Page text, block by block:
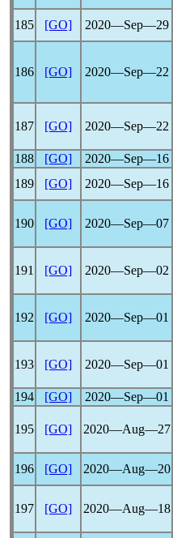
185 [GO] 2020―Sep―29
186 [GO] 2020―Sep―22
187 [GO] 2020―Sep―22
188 [GO] 2020―Sep―16
189
[GO] 2020―Sep―16
190 [GO] 2020―Sep―07
191 [GO] 2020―Sep―02
192 [GO] 2020―Sep―01
193 [GO] 2020―Sep―01
194
[GO] 2020―Sep―01
195 [GO] 2020―Aug―27
196 [GO] 2020―Aug―20
197 [GO] 2020―Aug―18